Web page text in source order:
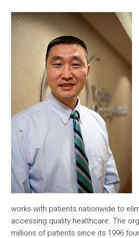
works with patients nationwide to
accessing quality healthcare. The
millions of patients since its 1996